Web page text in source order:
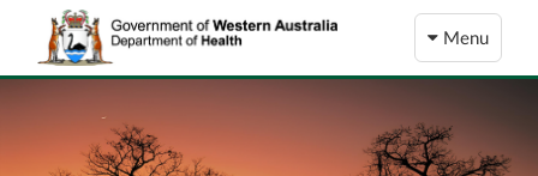
Menu